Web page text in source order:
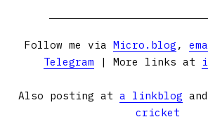
Follow me via Micro.blog ,
Telegram | More links at
Also posting at a linkblog
cricket